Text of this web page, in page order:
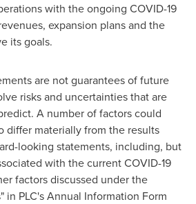
with the ongoing COVID-19
expansion plans and the
its goals.
are not guarantees of future
risks and uncertainties that are
A number of factors could
differ materially from the results
looking statements, including, but
with the current COVID-19
factors discussed under the
in PLC's Annual Information Form